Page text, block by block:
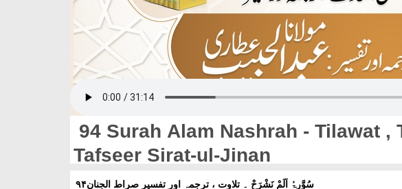
94 Surah Alam Nashrah - Tilawat ,
Tafseer Sirat-ul-Jinan
۹۴سُوَّرۃُ اَلَمْ نَشْرَحْ ۔ تلاوت ، ترجمہ اور تفسیر صراط الجنان